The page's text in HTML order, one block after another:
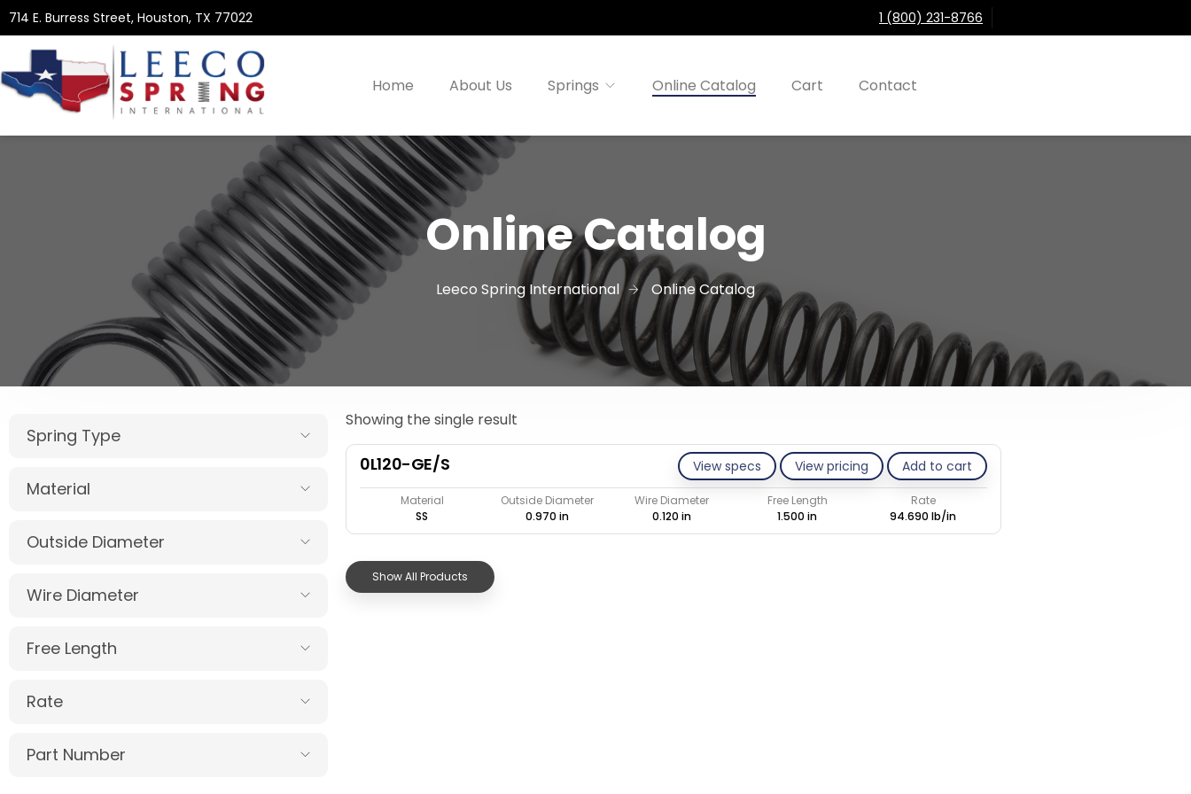
714 E. Burress Street, Houston, TX 77022 1 (800) 231-8766
Home About Us Springs Online Catalog Cart Contact
Online Catalog
Leeco Spring International Online Catalog
Spring Type
Material
Outside Diameter
Wire Diameter
Free Length
Rate
Part Number
Showing the single result
View specs View pricing Add to cart
0L120-GE/S
Material Outside Diameter Wire Diameter Free Length
Rate
SS
0.970 in 0.120 in 1.500 in 94.690 lb/in
Show All Products